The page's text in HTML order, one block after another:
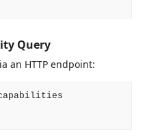
Query
an HTTP endpoint: